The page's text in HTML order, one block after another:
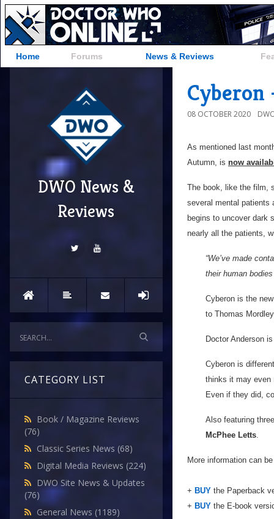
Home Forums News & Reviews
DWO News &
Reviews
CATEGORY LIST
Book / Magazine Reviews
(76)
Classic Series News (68)
Digital Media Reviews (224)
DWO Site News & Updates
(76)
General News (1189)
Cyberon
08 OCTOBER 2020
As mentioned last
Autumn, is now
The book, like the film,
several mental patients
begins to uncover dark
nearly all the patients,
“We’ve made
their human
Cyberon is the
to Thomas
Doctor Anderson
Cyberon is
thinks it may even
Even if they did,
Also featuring
McPhee Letts.
More information can
+ BUY the Paperback
+ BUY the E-book